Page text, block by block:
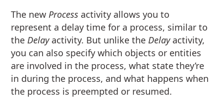
The newProcess activity allows you to
represent a delay time for a process, similar to
theDelayactivity. But unlike theDelayactivity,
you can also specify which objects or entities
are involved in the process, what state they’re
in during the process, and what happens when
the process is preempted or resumed.